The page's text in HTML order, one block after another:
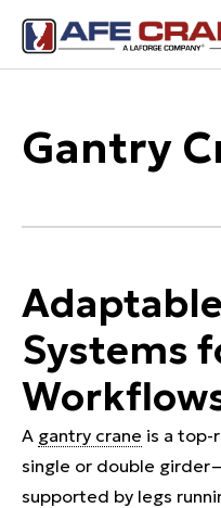
Gantry
Systems
A gantry crane is a top-
single or double
supported by legs